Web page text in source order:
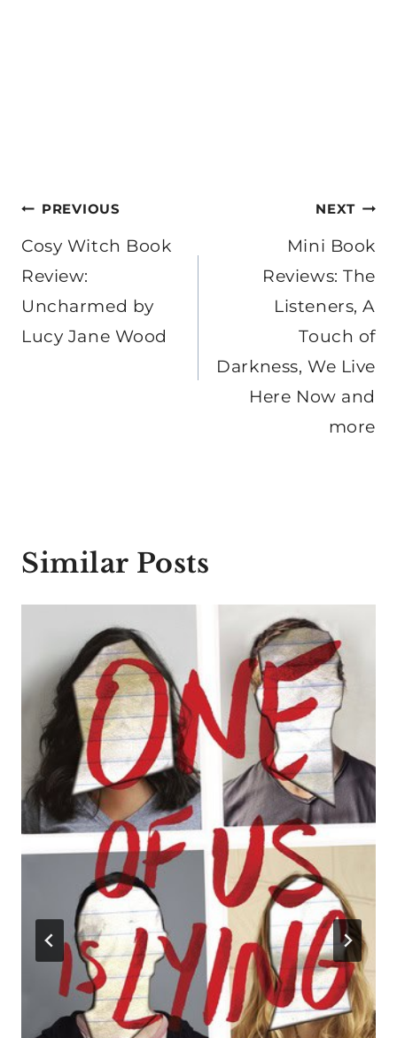
Post
navigation
PREVIOUS
Cosy Witch Book
Review:
Uncharmed by
Lucy Jane Wood
NEXT
Mini Book
Reviews: The
Listeners, A
Touch of
Darkness, We Live
Here Now and
more
Similar Posts